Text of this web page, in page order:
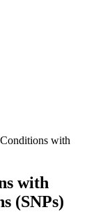
with
with
(SNPs)